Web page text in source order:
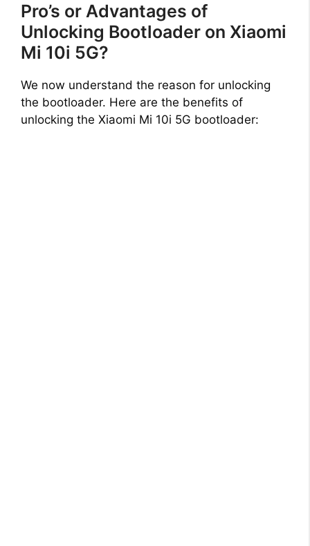
Pro’s or Advantages of
Unlocking Bootloader on Xiaomi
Mi 10i 5G?
We now understand the reason for unlocking
the bootloader. Here are the benefits of
unlocking the Xiaomi Mi 10i 5G bootloader: